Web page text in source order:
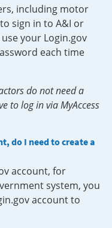
including motor
sign in to A&I or
your Login.gov
each time
do not need a
to log in via MyAccess
do I need to create a
account, for
system, you
account to